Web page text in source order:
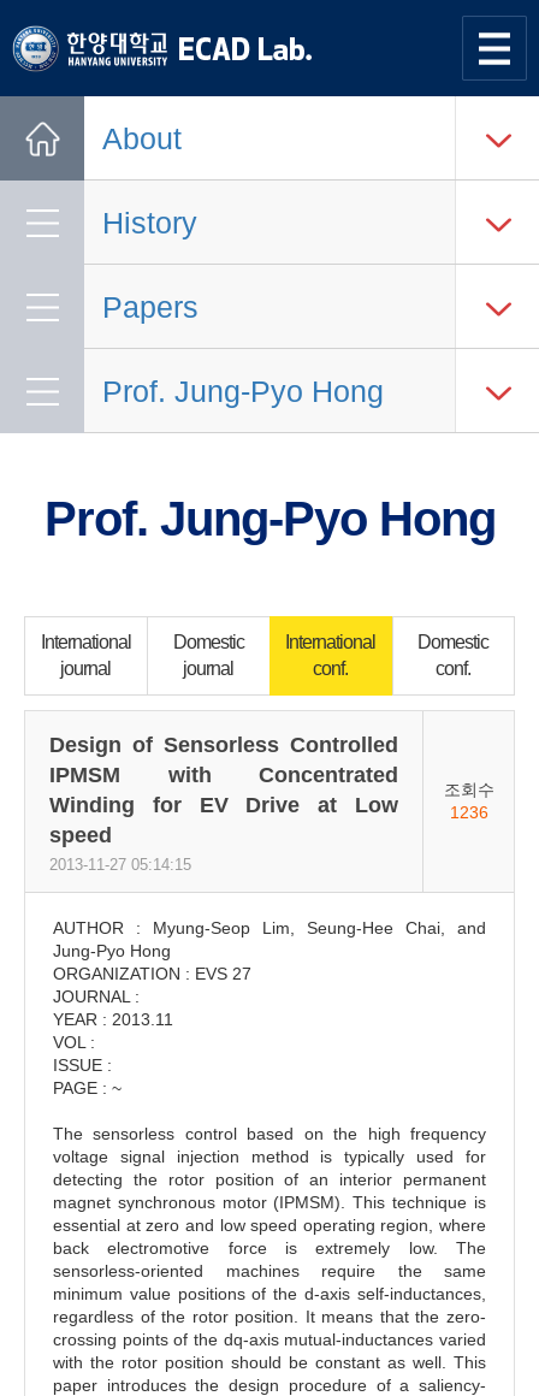
한양대학교 한양대학교
연구실
About
History
Papers
Prof. Jung-Pyo Hong
Prof. Jung-Pyo Hong
International
journal
Domestic
journal
International
conf.
Domestic
conf.
Design of Sensorless Controlled
IPMSM with Concentrated
Winding for EV Drive at Low
speed
2013-11-27 05:14:15
조회수
1236
AUTHOR : Myung-Seop Lim, Seung-Hee Chai, and
Jung-Pyo Hong
ORGANIZATION : EVS 27
JOURNAL :
YEAR : 2013.11
VOL :
ISSUE :
PAGE : ~
The sensorless control based on the high frequency
voltage signal injection method is typically used for
detecting the rotor position of an interior permanent
magnet synchronous motor (IPMSM). This technique is
essential at zero and low speed operating region, where
back electromotive force is extremely low. The
sensorless-oriented machines require the same
minimum value positions of the d-axis self-inductances,
regardless of the rotor position. It means that the zero-
crossing points of the dq-axis mutual-inductances varied
with the rotor position should be constant as well. This
paper introduces the design procedure of a saliency-